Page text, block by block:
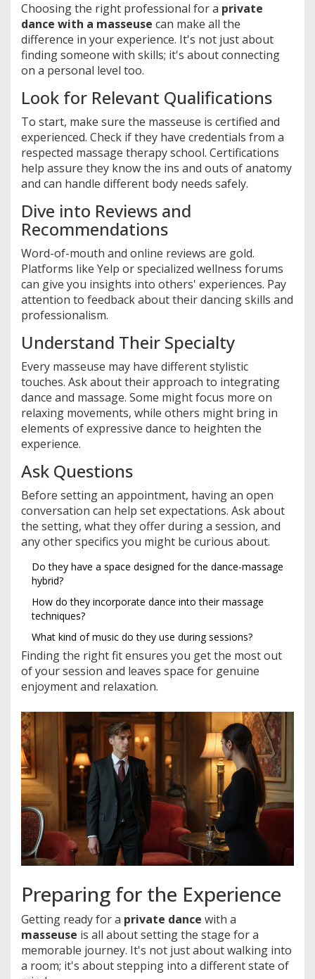
Choosing the right professional for a private
dance with a masseuse can make all the
difference in your experience. It's not just about
finding someone with skills; it's about connecting
on a personal level too.
Look for Relevant Qualifications
To start, make sure the masseuse is certified and
experienced. Check if they have credentials from a
respected massage therapy school. Certifications
help assure they know the ins and outs of anatomy
and can handle different body needs safely.
Dive into Reviews and
Recommendations
Word-of-mouth and online reviews are gold.
Platforms like Yelp or specialized wellness forums
can give you insights into others' experiences. Pay
attention to feedback about their dancing skills and
professionalism.
Understand Their Specialty
Every masseuse may have different stylistic
touches. Ask about their approach to integrating
dance and massage. Some might focus more on
relaxing movements, while others might bring in
elements of expressive dance to heighten the
experience.
Ask Questions
Before setting an appointment, having an open
conversation can help set expectations. Ask about
the setting, what they offer during a session, and
any other specifics you might be curious about.
Do they have a space designed for the dance-massage
hybrid?
How do they incorporate dance into their massage
techniques?
What kind of music do they use during sessions?
Finding the right fit ensures you get the most out
of your session and leaves space for genuine
enjoyment and relaxation.
Preparing for the Experience
Getting ready for a private dance with a
masseuse is all about setting the stage for a
memorable journey. It's not just about walking into
a room; it's about stepping into a different state of